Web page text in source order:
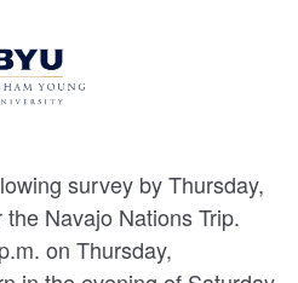
survey by Thursday,
Navajo Nations Trip.
on Thursday,